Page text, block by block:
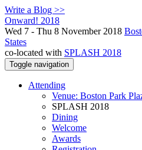
Write a Blog >>
Onward! 2018
Wed 7 - Thu 8 November 2018
States
co-located with SPLASH 2018
Toggle navigation
Attending
Venue: Boston Park
SPLASH 2018
Dining
Welcome
Awards